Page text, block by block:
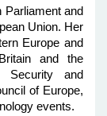
Parliament and
Union. Her
Europe and
and the
Security and
of Europe,
events.